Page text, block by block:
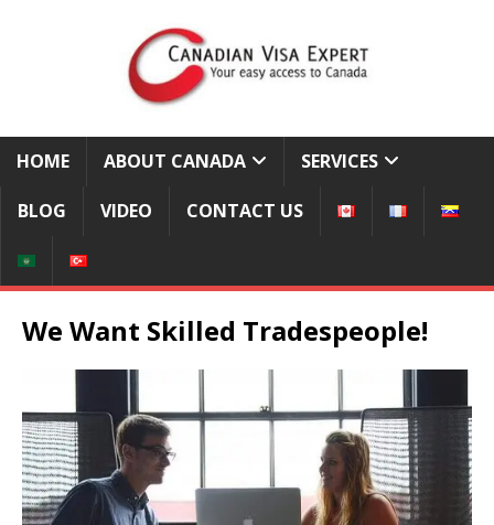
HOME ABOUT CANADA SERVICES
BLOG VIDEO CONTACT US
We Want Skilled Tradespeople!